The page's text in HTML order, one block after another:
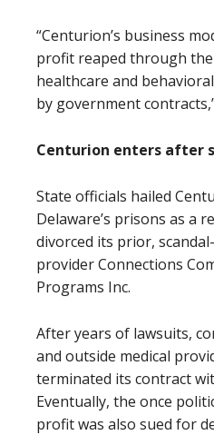
“Centurion’s business
profit reaped through
healthcare and
by government
Centurion enters after
State officials hailed
Delaware’s prisons as a
divorced its prior,
provider Connections
Programs Inc.
After years of lawsuits,
and outside medical
terminated its contract
Eventually, the once
profit was also sued for